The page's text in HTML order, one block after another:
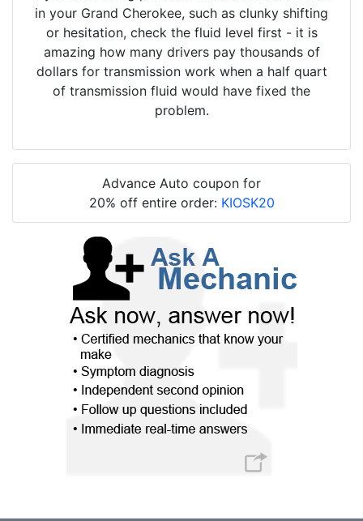
in your Grand Cherokee, such as clunky shifting
or hesitation, check the fluid level first - it is
amazing how many drivers pay thousands of
dollars for transmission work when a half quart
of transmission fluid would have fixed the
problem.
Advance Auto coupon for
20% off entire order: KIOSK20